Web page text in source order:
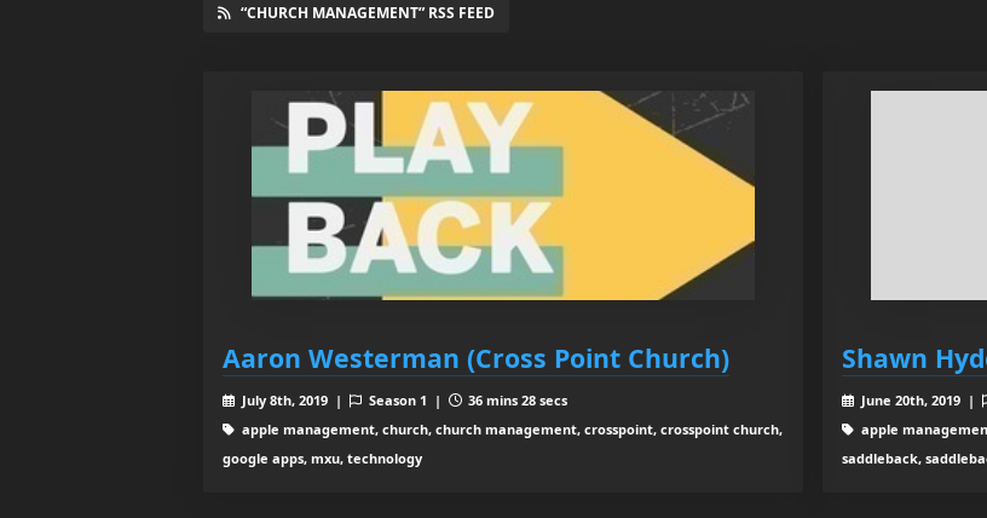
“CHURCH MANAGEMENT” RSS FEED
Aaron Westerman (Cross Point Church)
July 8th, 2019 | Season 1 |
36 mins 28 secs
apple management, church, church management, crosspoint, crosspoint church,
google apps, mxu, technology
Shawn
June 20th, 2019 |
apple
saddleback,